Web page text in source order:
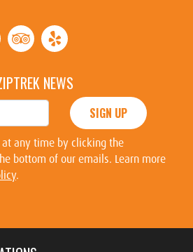
NEWS
SIGN UP
at any time by clicking the
bottom of our emails. Learn more
.